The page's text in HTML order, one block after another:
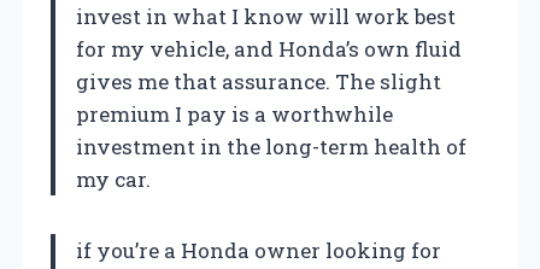
invest in what I know will work best
for my vehicle, and Honda’s own fluid
gives me that assurance. The slight
premium I pay is a worthwhile
investment in the long-term health of
my car.
if you’re a Honda owner looking for